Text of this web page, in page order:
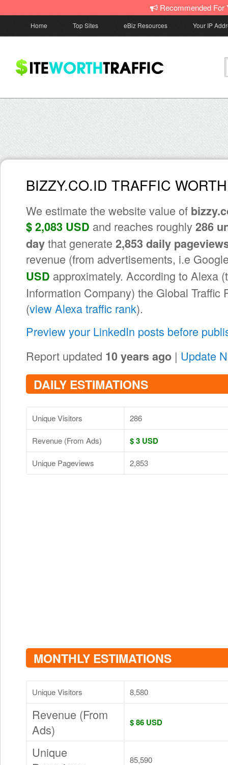
Recommended For
Home Top Sites eBiz Resources Your IP
BIZZY.CO.ID TRAFFIC WORTH
We estimate the website value of
$ 2,083 USD and reaches roughly286
daythat generate 2,853 daily
revenue (from advertisements, i.e
USD approximately. According to Alexa
Information Company) the Global Traffic
(view Alexa traffic rank).
Preview your LinkedIn posts before
Report updated 10 years ago | Update
DAILY ESTIMATIONS
Unique Visitors 286
Revenue (From Ads) $ 3 USD
Unique Pageviews 2,853
MONTHLY ESTIMATIONS
Unique Visitors 8,580
Revenue (From
Ads)
$ 86 USD
Unique
85,590